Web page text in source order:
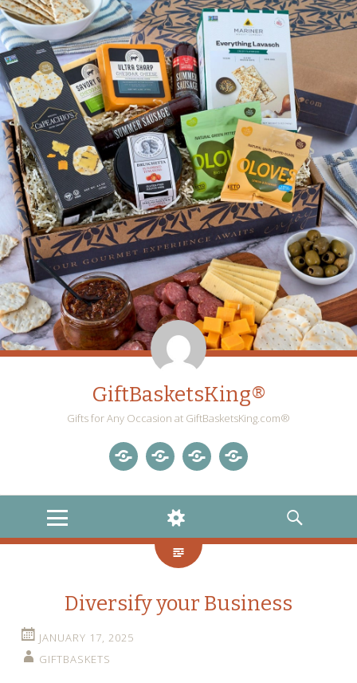
GiftBasketsKing®
Gifts for Any Occasion at GiftBasketsKing.com®
MENU
WIDGETS
SEARCH
Diversify your Business
JANUARY 17, 2025
GIFTBASKETS